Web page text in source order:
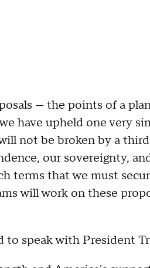
— the points of a
have upheld one very
not be broken by a
our sovereignty,
terms that we must
will work on these
to speak with President